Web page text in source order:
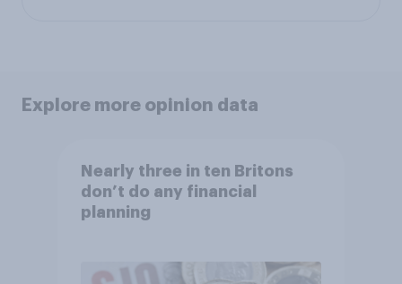
Explore more opinion data
Nearly three in ten Britons
don’t do any financial
planning